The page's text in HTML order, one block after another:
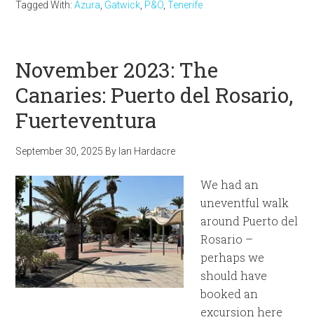
Tagged With:Azura Gatwick P&O ,Tenerife
November 2023: The
Canaries: Puerto del Rosario,
Fuerteventura
September 30, 2025 By Ian Hardacre
We had an
uneventful walk
around Puerto del
Rosario –
perhaps we
should have
booked an
excursion here